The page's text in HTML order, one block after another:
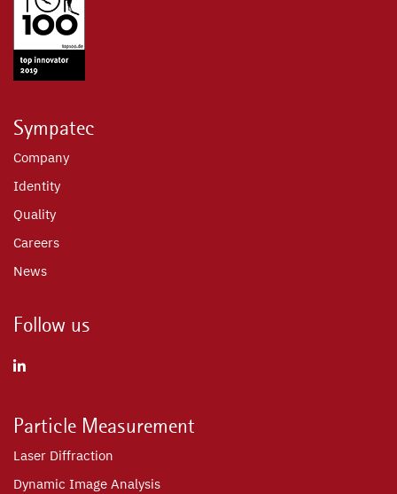
Sympatec
Company
Identity
Quality
Careers
News
Follow us
Particle Measurement
Laser Diffraction
Dynamic Image Analysis